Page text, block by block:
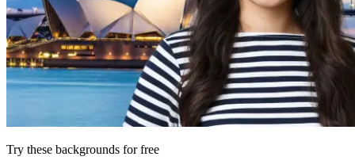
Try these backgrounds for free